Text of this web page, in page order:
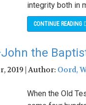
integrity both in
CONTINUE READING
the
2019 | Author: Oord,
When the Old